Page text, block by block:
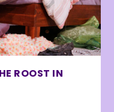
ROOST IN